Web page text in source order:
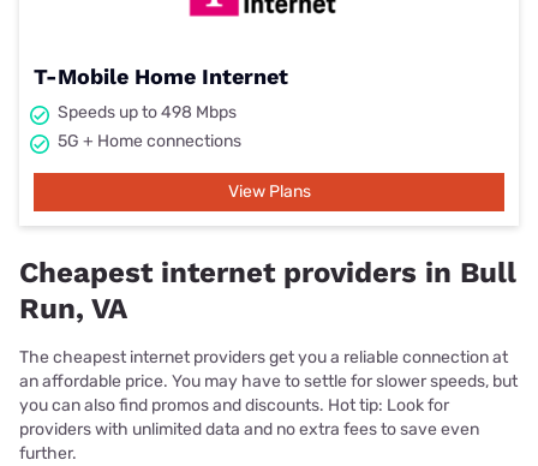
T-Mobile Home Internet
Speeds up to 498 Mbps
5G + Home connections
View Plans
Cheapest internet providers in Bull
Run, VA
The cheapest internet providers get you a reliable connection at
an affordable price. You may have to settle for slower speeds, but
you can also find promos and discounts. Hot tip: Look for
providers with unlimited data and no extra fees to save even
further.